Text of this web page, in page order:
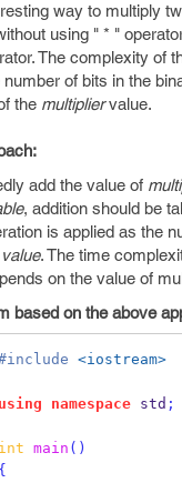
way to multiply
using " * "
The complexity of
of bits in the
the multipliervalue.
add the value of
, addition should be
is applied as the
. The time
on the value of
based on the above
<iostream>
using namespace std ;
int main ()
{